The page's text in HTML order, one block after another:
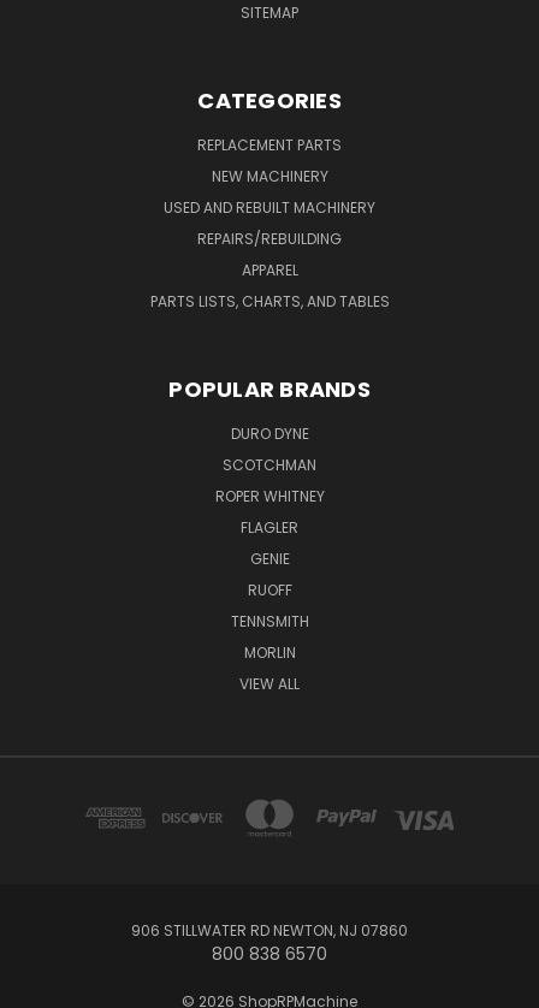
SITEMAP
CATEGORIES
REPLACEMENT PARTS
NEW MACHINERY
USED AND REBUILT MACHINERY
REPAIRS/REBUILDING
APPAREL
PARTS LISTS, CHARTS, AND TABLES
POPULAR BRANDS
DURO DYNE
SCOTCHMAN
ROPER WHITNEY
FLAGLER
GENIE
RUOFF
TENNSMITH
MORLIN
VIEW ALL
906 STILLWATER RD NEWTON, NJ 07860
800 838 6570
© 2026 ShopRPMachine